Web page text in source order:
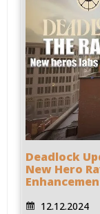
Deadlock
New Hero
12.12.2024